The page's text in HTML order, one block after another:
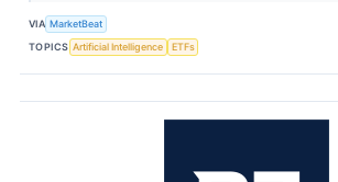
VIA MarketBeat
TOPICS Artificial Intelligence ETFs